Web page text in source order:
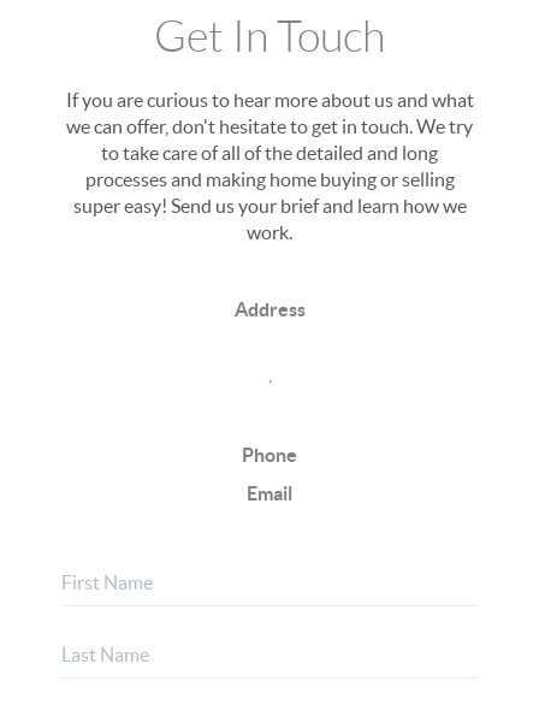
Get In Touch
If you are curious to hear more about us and what
we can offer, don't hesitate to get in touch. We try
to take care of all of the detailed and long
processes and making home buying or selling
super easy! Send us your brief and learn how we
work.
Address
Phone
Email